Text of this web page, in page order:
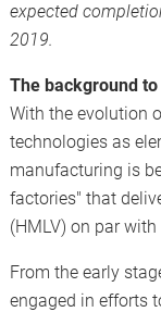
expected
2019.
The background
With the evolution
technologies as
manufacturing is
factories" that
(HMLV) on par
From the early
engaged in efforts